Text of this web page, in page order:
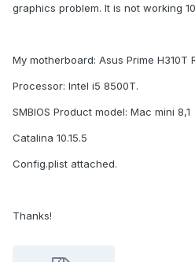
graphics problem. It is not working
My motherboard: Asus Prime H310T
Processor: Intel i5 8500T.
SMBIOS Product model: Mac mini 8,1
Catalina 10.15.5
Config.plist attached.
Thanks!